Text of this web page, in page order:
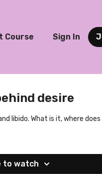
Course Sign In
desire
libido. What is it, where
to watch